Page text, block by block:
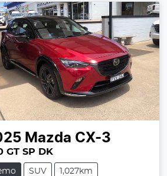
Mazda CX-3
GT SP DK
SUV 1,027km